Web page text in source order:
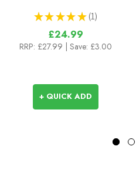
★ ★ ★ ★ ★ 1
1
£24.99
RRP: £27.99 | Save: £3.00
+ QUICK ADD